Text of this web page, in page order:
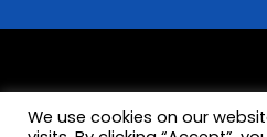
We use cookies on our